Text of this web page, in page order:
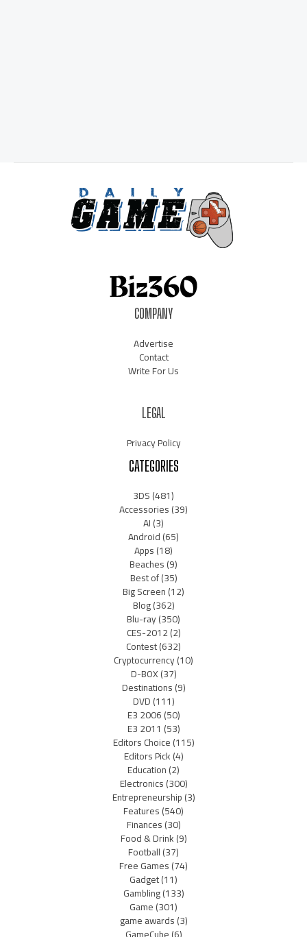
COMPANY
Advertise
Contact
Write For Us
LEGAL
Privacy Policy
CATEGORIES
3DS(481)
Accessories(39)
AI(3)
Android(65)
Apps(18)
Beaches(9)
Best of(35)
Big Screen(12)
Blog(362)
Blu-ray(350)
CES-2012(2)
Contest(632)
Cryptocurrency(10)
D-BOX(37)
Destinations(9)
DVD(111)
E3 2006(50)
E3 2011 (53)
Editors Choice(115)
Editors Pick(4)
Education(2)
Electronics(300)
Entrepreneurship(3)
Features(540)
Finances(30)
Food & Drink(9)
Football(37)
Free Games(74)
Gadget(11)
Gambling(133)
Game(301)
game awards(3)